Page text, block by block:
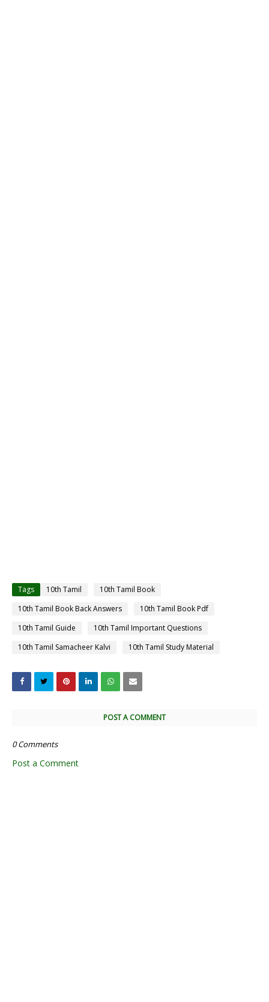
Tags 10th Tamil
10th Tamil Book
10th Tamil Book Back Answers
10th Tamil Book Pdf
10th Tamil Guide
10th Tamil Important Questions
10th Tamil Samacheer Kalvi
10th Tamil Study Material
POST A COMMENT
0 Comments
Post a Comment